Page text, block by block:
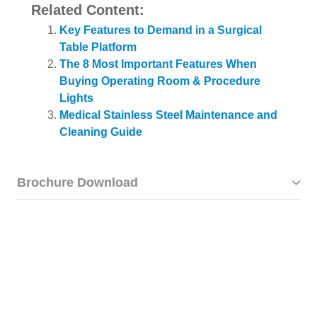
Related Content:
Key Features to Demand in a Surgical
Table Platform
The 8 Most Important Features When
Buying Operating Room & Procedure
Lights
Medical Stainless Steel Maintenance and
Cleaning Guide
Brochure Download